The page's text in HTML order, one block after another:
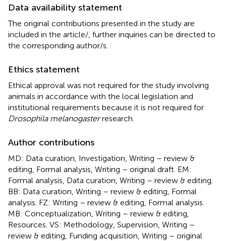
Data availability statement
The original contributions presented in the study are
included in the article/ , further inquiries can be directed to
the corresponding author/s.
Ethics statement
Ethical approval was not required for the study involving
animals in accordance with the local legislation and
institutional requirements because it is not required for
Drosophila melanogasterresearch.
Author contributions
MD: Data curation, Investigation, Writing – review &
editing, Formal analysis, Writing – original draft. EM:
Formal analysis, Data curation, Writing – review & editing.
BB: Data curation, Writing – review & editing, Formal
analysis. FZ: Writing – review & editing, Formal analysis.
MB: Conceptualization, Writing – review & editing,
Resources. VS: Methodology, Supervision, Writing –
review & editing, Funding acquisition, Writing – original